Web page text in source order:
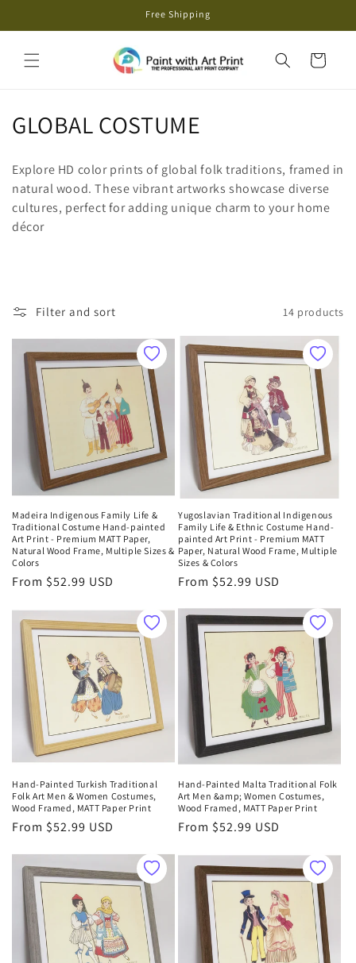
Free Shipping
Cart
C
l
l
t
i
o
GLOBAL COSTUME
Explore HD color prints of global folk traditions, framed in
natural wood. These vibrant artworks showcase diverse
cultures, perfect for adding unique charm to your home
décor
Filter and sort 14 products
Madeira Indigenous Family Life &
Traditional Costume Hand-painted
Art Print - Premium MATT Paper,
Natural Wood Frame, Multiple Sizes &
Colors
Regular
From $52.99 USD
Yugoslavian Traditional Indigenous
Family Life & Ethnic Costume Hand-
painted Art Print - Premium MATT
Paper, Natural Wood Frame, Multiple
Sizes & Colors
Regular
From $52.99 USD
Hand-Painted Turkish Traditional
Folk Art Men & Women Costumes,
Wood Framed, MATT Paper Print
Regular
From $52.99 USD
Hand-Painted Malta Traditional Folk
Art Men &amp; Women Costumes,
Wood Framed, MATT Paper Print
Regular
From $52.99 USD